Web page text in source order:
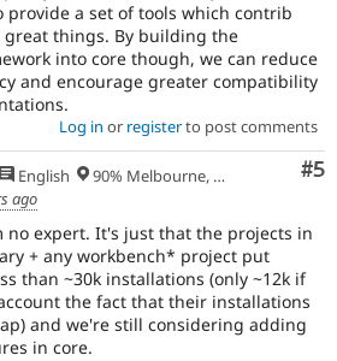
provide a set of tools which contrib
things. By building the
into core though, we can reduce
and encourage greater compatibility
Log in or registerto post comments
#5
English
90% Melbourne, Australia - 10% Larissa, Greece
ago
no expert. It's just that the projects in
+ any workbench* project put
than ~30k installations (only ~12k if
the fact that their installations
and we're still considering adding
in core.